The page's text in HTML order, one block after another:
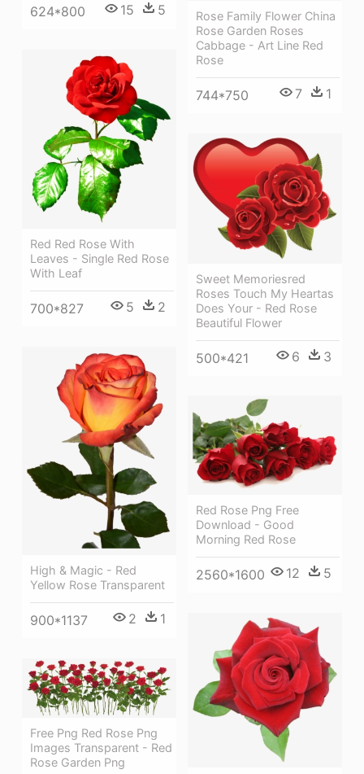
624*800 15 5
Rose Family Flower China
Rose Garden Roses
Cabbage - Art Line Red
Rose
744*750 7 1
Red Red Rose With
Leaves - Single Red Rose
With Leaf
700*827 5 2
Sweet Memoriesred
Roses Touch My Heartas
Does Your - Red Rose
Beautiful Flower
500*421 6 3
High & Magic - Red
Yellow Rose Transparent
900*1137 2 1
Red Rose Png Free
Download - Good
Morning Red Rose
2560*1600 12 5
Free Png Red Rose Png
Images Transparent - Red
Rose Garden Png